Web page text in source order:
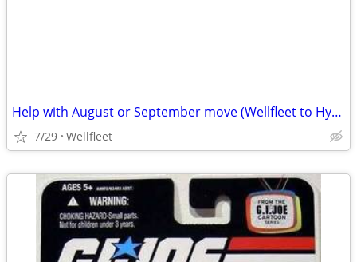
Help with August or September move (Wellfleet to Hyannis)
7/29 Wellfleet